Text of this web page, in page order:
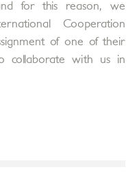
for this reason, we
Cooperation
of one of their
collaborate with us in